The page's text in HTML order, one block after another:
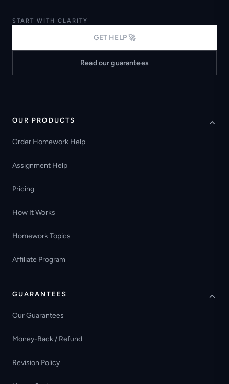
START WITH CLARITY
GET HELP 🚀
Read our guarantees
OUR PRODUCTS
Order Homework Help
Assignment Help
Pricing
How It Works
Homework Topics
Affiliate Program
GUARANTEES
Our Guarantees
Money-Back / Refund
Revision Policy